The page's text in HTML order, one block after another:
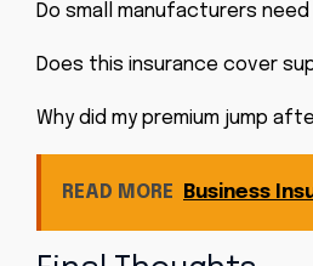
Do small manufacturers
Does this insurance cover
Why did my premium jump
READ MORE Business